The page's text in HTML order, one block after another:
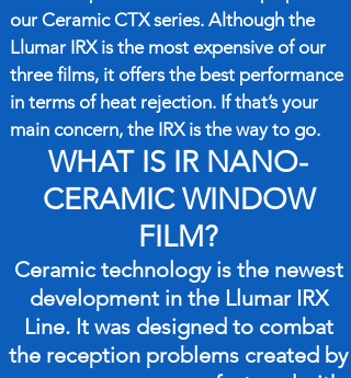
our Ceramic CTX series. Although the
Llumar IRX is the most expensive of our
three films, it offers the best performance
in terms of heat rejection. If that’s your
main concern, the IRX is the way to go.
WHAT IS IR NANO-
CERAMIC WINDOW
FILM?
Ceramic technology is the newest
development in the Llumar IRX
Line. It was designed to combat
the reception problems created by